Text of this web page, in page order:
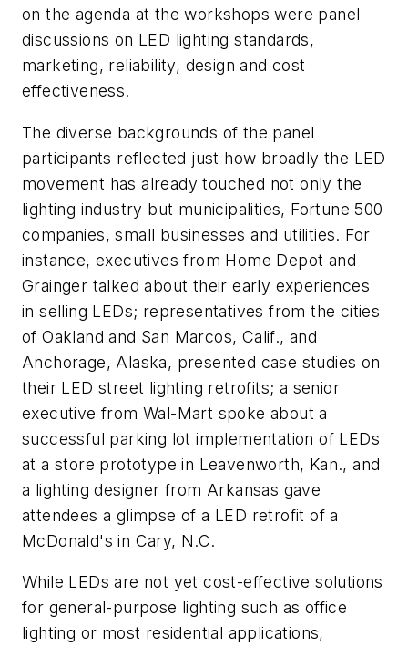
on the agenda at the workshops were panel
discussions on LED lighting standards,
marketing, reliability, design and cost
effectiveness.
The diverse backgrounds of the panel
participants reflected just how broadly the LED
movement has already touched not only the
lighting industry but municipalities, Fortune 500
companies, small businesses and utilities. For
instance, executives from Home Depot and
Grainger talked about their early experiences
in selling LEDs; representatives from the cities
of Oakland and San Marcos, Calif., and
Anchorage, Alaska, presented case studies on
their LED street lighting retrofits; a senior
executive from Wal-Mart spoke about a
successful parking lot implementation of LEDs
at a store prototype in Leavenworth, Kan., and
a lighting designer from Arkansas gave
attendees a glimpse of a LED retrofit of a
McDonald's in Cary, N.C.
While LEDs are not yet cost-effective solutions
for general-purpose lighting such as office
lighting or most residential applications,